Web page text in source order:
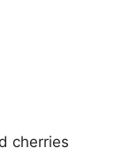
cherries